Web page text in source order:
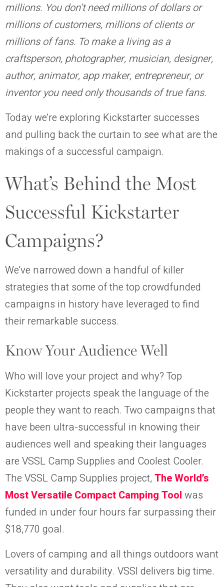
millions. You don’t need millions of dollars or
millions of customers, millions of clients or
millions of fans. To make a living as a
craftsperson, photographer, musician, designer,
author, animator, app maker, entrepreneur, or
inventor you need only thousands of true fans.
Today we’re exploring Kickstarter successes
and pulling back the curtain to see what are the
makings of a successful campaign.
What’s Behind the Most
Successful Kickstarter
Campaigns?
We’ve narrowed down a handful of killer
strategies that some of the top crowdfunded
campaigns in history have leveraged to find
their remarkable success.
Know Your Audience Well
Who will love your project and why? Top
Kickstarter projects speak the language of the
people they want to reach. Two campaigns that
have been ultra-successful in knowing their
audiences well and speaking their languages
are VSSL Camp Supplies and Coolest Cooler.
The VSSL Camp Supplies project, The World’s
Most Versatile Compact Camping Tool was
funded in under four hours far surpassing their
$18,770 goal.
Lovers of camping and all things outdoors want
versatility and durability. VSSl delivers big time.